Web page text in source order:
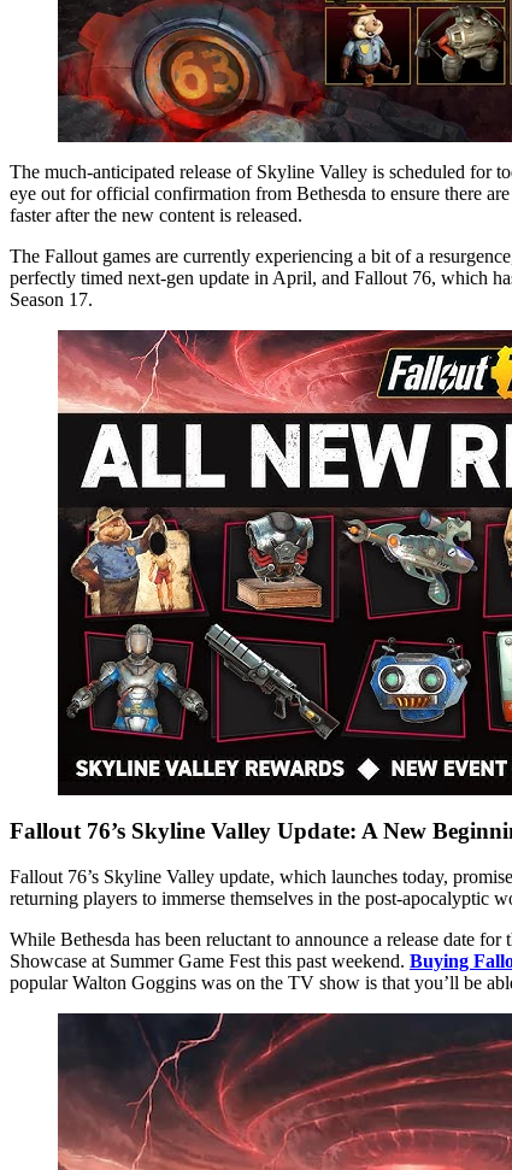
The much-anticipated release of Skyline Valley is scheduled for today, the 12th. This schedule is consistent with previous update patterns and the current community calendar. However, players should keep an
eye out for official confirmation from Bethesda to ensure there
faster after the new content is released.
The Fallout games are currently experiencing a bit of a
perfectly timed next-gen update in April, and Fallout 76, which
Season 17.
Fallout 76’s Skyline Valley Update: A New
Fallout 76’s Skyline Valley update, which launches today,
returning players to immerse themselves in the post-apocalyptic
While Bethesda has been reluctant to announce a release date
Showcase at Summer Game Fest this past weekend. Buying
popular Walton Goggins was on the TV show is that you’ll be